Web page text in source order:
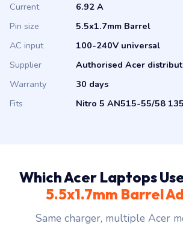
Current
6.92 A
Pin size
5.5x1.7mm Barrel
AC input
100-240V universal
Supplier
Authorised Acer
Warranty
30 days
Fits
Nitro 5 AN515-55/58
Which Acer Laptops
5.5x1.7mm Barrel
Same charger, multiple Acer